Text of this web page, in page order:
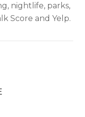
nightlife, parks,
Score and Yelp.